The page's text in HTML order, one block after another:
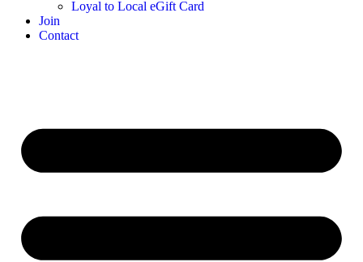
Loyal to Local eGift Card
Join
Contact